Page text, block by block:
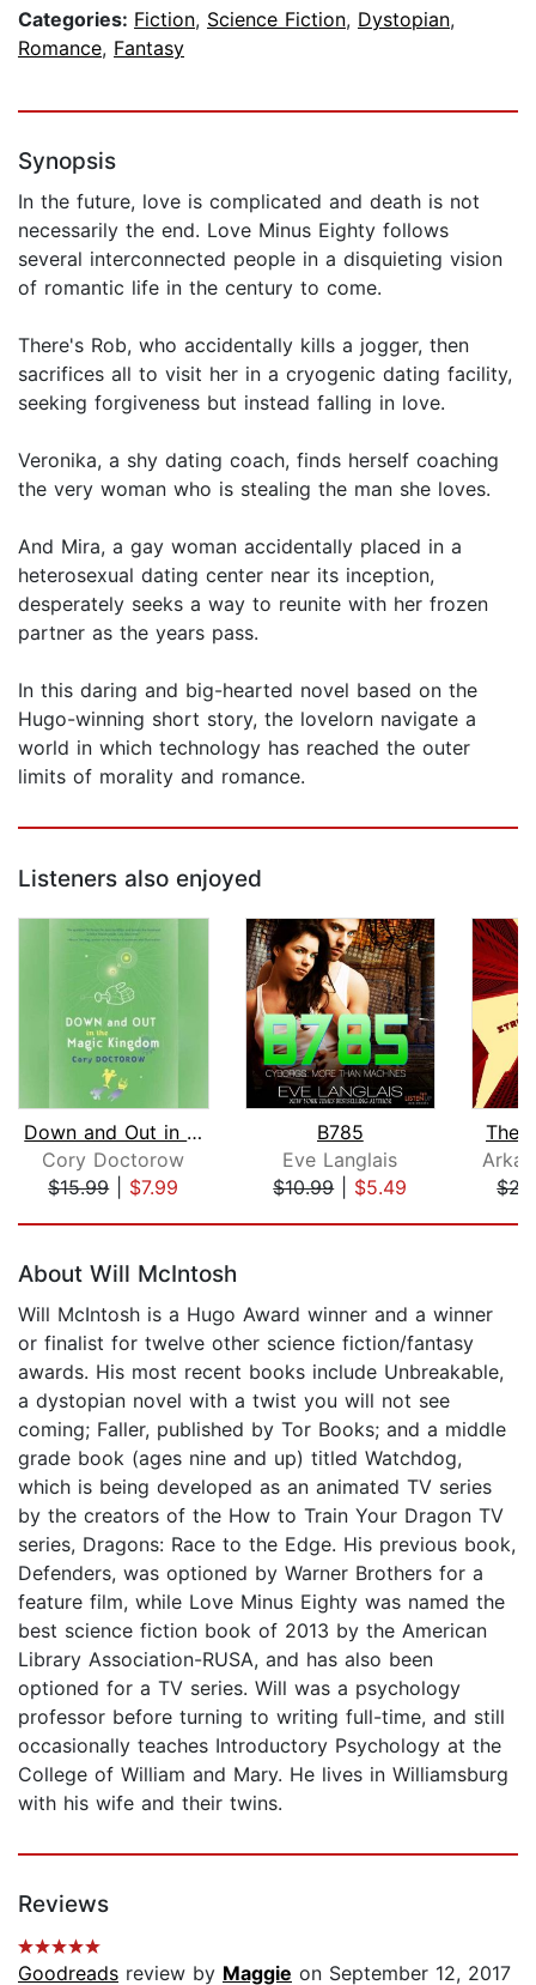
Categories: Fiction, Science Fiction, Dystopian,
Romance, Fantasy
Synopsis
In the future, love is complicated and death is not
necessarily the end. Love Minus Eighty follows
several interconnected people in a disquieting vision
of romantic life in the century to come.
There's Rob, who accidentally kills a jogger, then
sacrifices all to visit her in a cryogenic dating facility,
seeking forgiveness but instead falling in love.
Veronika, a shy dating coach, finds herself coaching
the very woman who is stealing the man she loves.
And Mira, a gay woman accidentally placed in a
heterosexual dating center near its inception,
desperately seeks a way to reunite with her frozen
partner as the years pass.
In this daring and big-hearted novel based on the
Hugo-winning short story, the lovelorn navigate a
world in which technology has reached the outer
limits of morality and romance.
Listeners also enjoyed
Down and Out in the Magic Kingdom
Cory Doctorow
$15.99| $7.99
B785
Eve Langlais
$10.99| $5.49
The
About Will McIntosh
Will McIntosh is a Hugo Award winner and a winner
or finalist for twelve other science fiction/fantasy
awards. His most recent books include Unbreakable,
a dystopian novel with a twist you will not see
coming; Faller, published by Tor Books; and a middle
grade book (ages nine and up) titled Watchdog,
which is being developed as an animated TV series
by the creators of the How to Train Your Dragon TV
series, Dragons: Race to the Edge. His previous book,
Defenders, was optioned by Warner Brothers for a
feature film, while Love Minus Eighty was named the
best science fiction book of 2013 by the American
Library Association-RUSA, and has also been
optioned for a TV series. Will was a psychology
professor before turning to writing full-time, and still
occasionally teaches Introductory Psychology at the
College of William and Mary. He lives in Williamsburg
with his wife and their twins.
Reviews
Goodreads review by Maggie on September 12, 2017